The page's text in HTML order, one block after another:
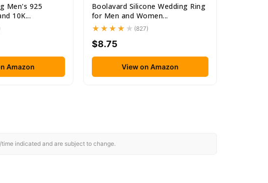
Men's 925
10K...
Amazon
Boolavard Silicone Wedding Ring
for Men and Women...
(827)
$8.75
View on Amazon
indicated and are subject to change.